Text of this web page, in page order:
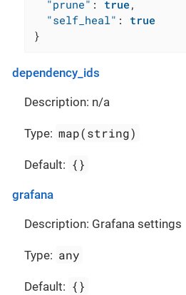
"prune" : true,
"self_heal" :
true
}
dependency_ids
Description: n/a
Type: map(string)
Default: {}
grafana
Description: Grafana settings
Type: any
Default: {}